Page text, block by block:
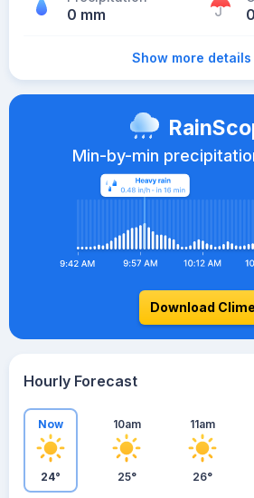
0 mm
Show more details
Min-by-min
Download Clime
Hourly Forecast
Now
24°
10am
25°
11am
26°